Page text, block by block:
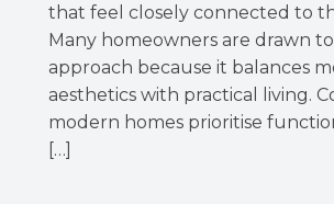
that feel closely connected to
Many homeowners are drawn
approach because it balances
aesthetics with practical living.
modern homes prioritise
[…]